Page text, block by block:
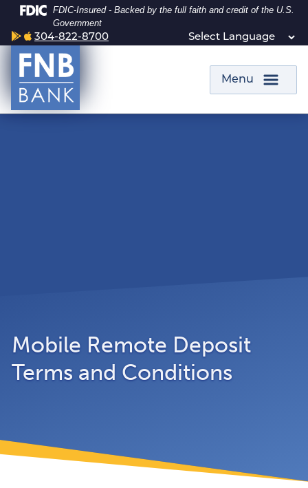
Skip
Navigation
Skip
Content
ViewFederal Deposit Insurance Corporation -
FDIC-Insured - Backed by the full faith and credit of the U.S.
Government
Google Play Icon
Apple Tech Icon
304-822-8700
Menu
Mobile Remote Deposit
Terms and Conditions